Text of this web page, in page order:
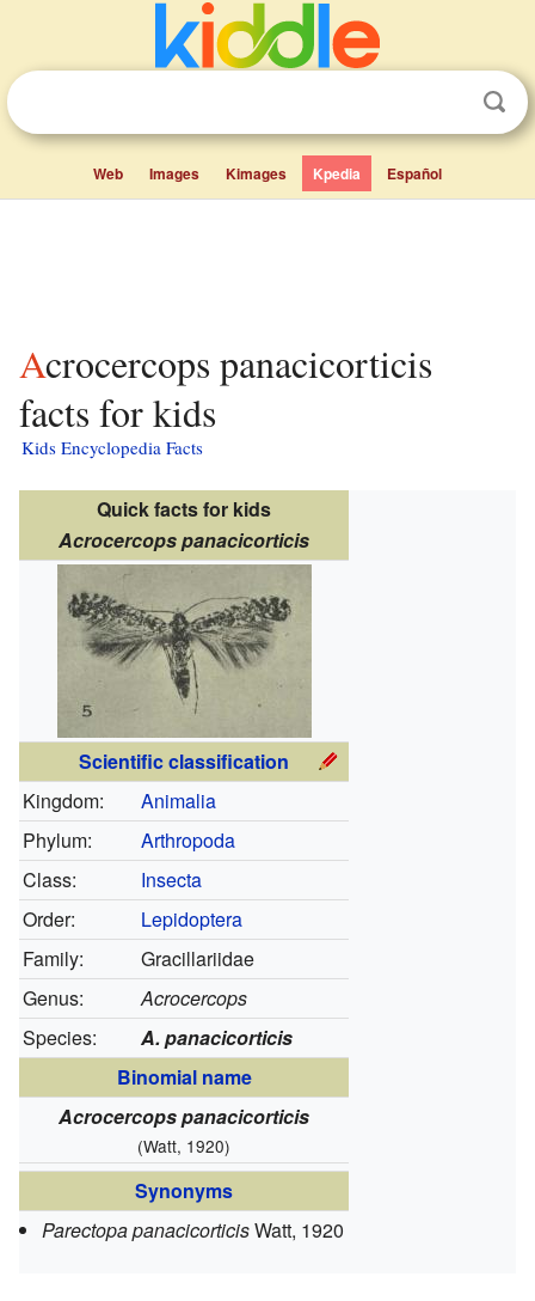
Web Images Kimages Kpedia Español
Acrocercops panacicorticis
facts for kids
Kids Encyclopedia Facts
Quick facts for kids
Acrocercops panacicorticis
Scientific classification
Kingdom:
Animalia
Phylum:
Arthropoda
Class:
Insecta
Order:
Lepidoptera
Family:
Gracillariidae
Genus:
Acrocercops
Species:
A. panacicorticis
Binomial name
Acrocercops panacicorticis
(Watt, 1920)
Synonyms
Parectopa panacicorticisWatt, 1920